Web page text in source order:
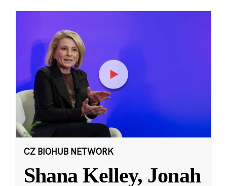
CZ BIOHUB NETWORK
Shana Kelley, Jonah